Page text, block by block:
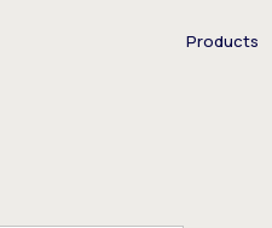
Products